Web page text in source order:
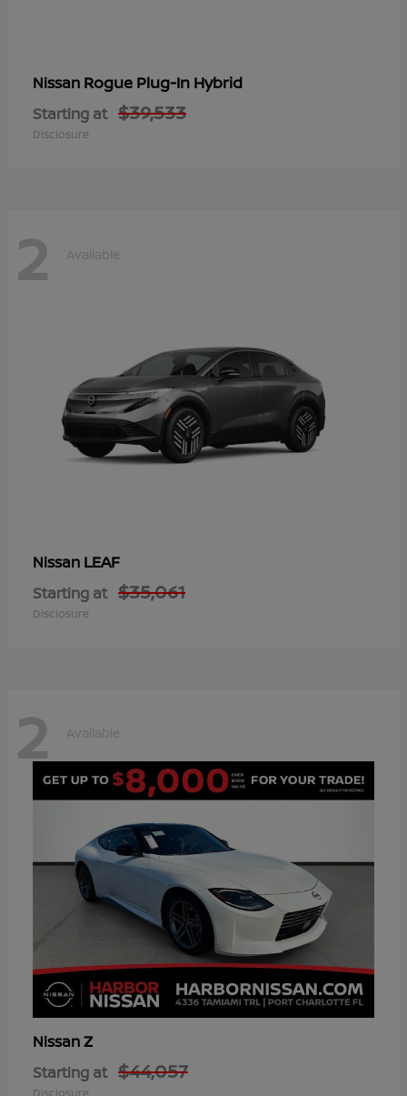
Nissan Rogue Plug-In Hybrid
Starting at $39,533
Disclosure
2 Available
Nissan LEAF
Starting at $35,061
Disclosure
2 Available
NissanZ
Starting at $44,057
Disclosure